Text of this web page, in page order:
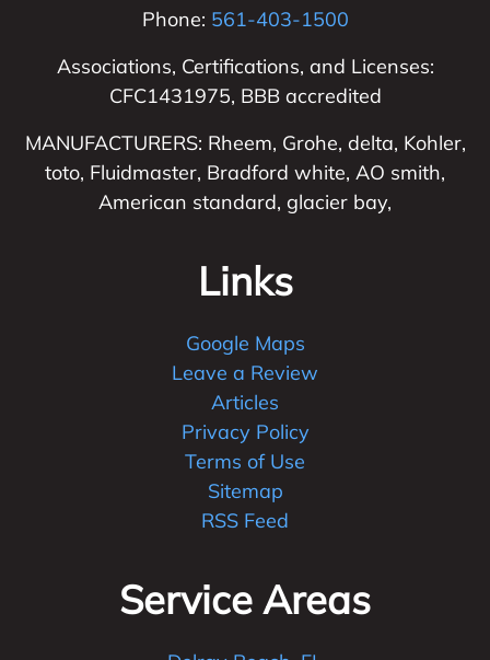
Phone: 561-403-1500
Associations, Certifications, and Licenses:
CFC1431975, BBB accredited
MANUFACTURERS: Rheem, Grohe, delta, Kohler,
toto, Fluidmaster, Bradford white, AO smith,
American standard, glacier bay,
Links
Google Maps
Leave a Review
Articles
Privacy Policy
Terms of Use
Sitemap
RSS Feed
Service Areas